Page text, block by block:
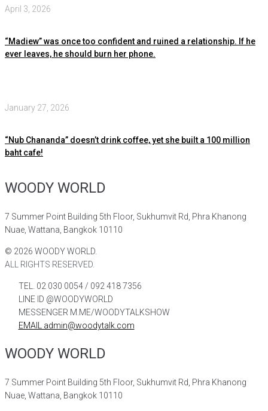
April 3, 2026
“Madiew” was once too confident and ruined a relationship. If he
ever leaves, he should burn her phone.
January 27, 2026
“Nub Chananda” doesn’t drink coffee, yet she built a 100 million
baht cafe!
WOODY WORLD
7 Summer Point Building 5th Floor, Sukhumvit Rd, Phra Khanong
Nuae, Wattana, Bangkok 10110
© 2026 WOODY WORLD.
ALL RIGHTS RESERVED.
TEL. 02 030 0054 / 092 418 7356
LINE ID @WOODYWORLD
MESSENGER M.ME/WOODYTALKSHOW
EMAIL admin@woodytalk.com
WOODY WORLD
7 Summer Point Building 5th Floor, Sukhumvit Rd, Phra Khanong
Nuae, Wattana, Bangkok 10110